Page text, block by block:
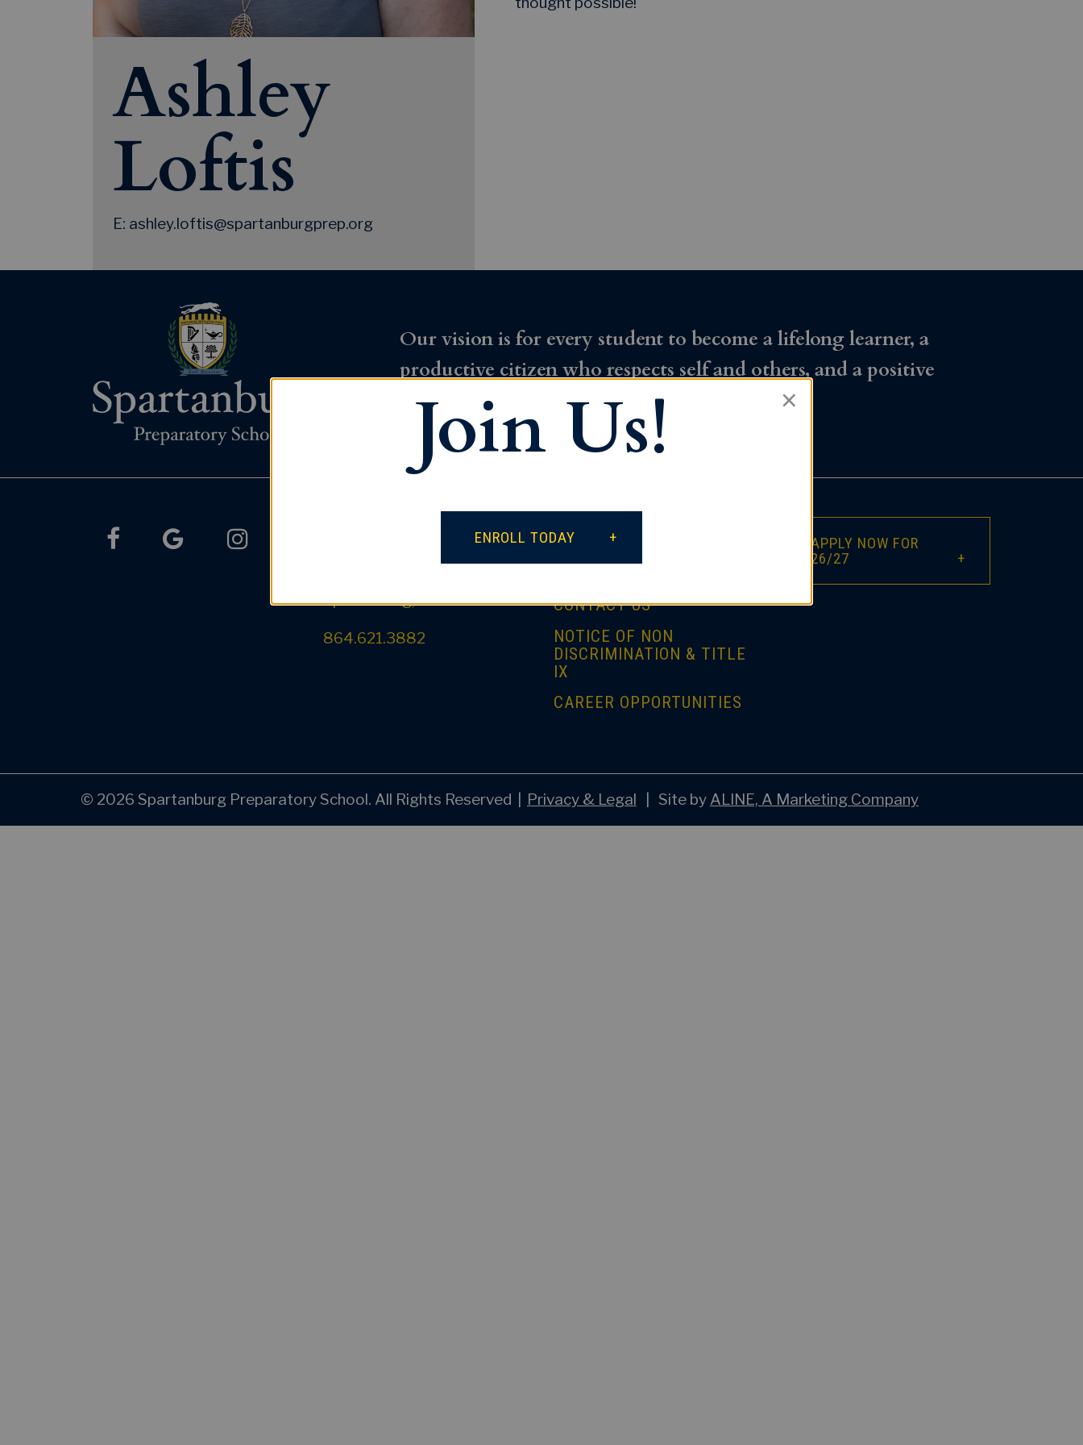
Ashley
Loftis
E: ashley.loftis@spartanburgprep.org
Our vision is for every student to become a lifelong learner, a
productive citizen who respects self and others, and a positive
influence on the world.
facebook google
Spartanburg, SC 29306
864.621.3882
Quick Links
CONTACT US
NOTICE OF NON
DISCRIMINATION & TITLE
IX
CAREER OPPORTUNITIES
APPLY NOW FOR
26/27
© 2026 Spartanburg Preparatory School. All Rights Reserved Privacy & Legal Site by ALINE, A Marketing Company
Join Us!
ENROLL TODAY
×